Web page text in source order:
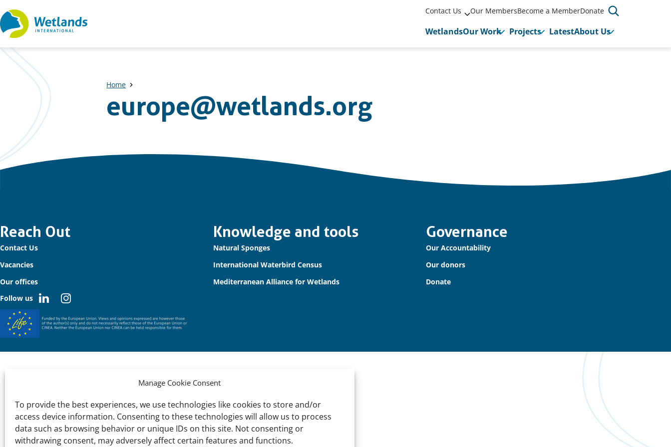
Manage Cookie Consent
To provide the best experiences, we use technologies like cookies to store and/or
access device information. Consenting to these technologies will allow us to process
data such as browsing behavior or unique IDs on this site. Not consenting or
withdrawing consent, may adversely affect certain features and functions.
Straight
to
Contact Us Our MembersBecome a MemberDonate
WetlandsOur Work Projects LatestAbout Us
Home
europe@wetlands.org
Important
links
Reach Out
Contact Us
Vacancies
Our offices
Knowledge and tools
Natural Sponges
International Waterbird Census
Mediterranean Alliance for Wetlands
Governance
Our Accountability
Our donors
Donate
Follow us